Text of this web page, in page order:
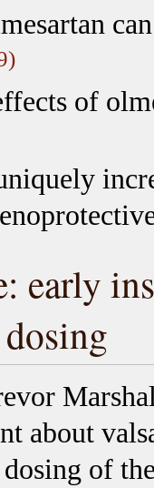
of
early
about
of